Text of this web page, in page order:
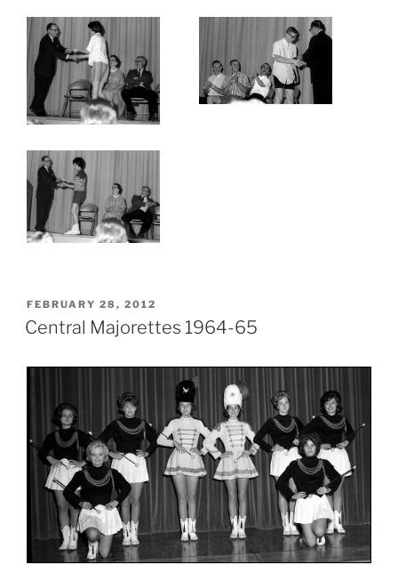
POSTED
ON
FEBRUARY 28, 2012
Central Majorettes 1964-65